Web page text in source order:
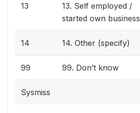
13
13. Self employed /
started own business
14 14. Other (specify)
99 99. Don’t know
Sysmiss